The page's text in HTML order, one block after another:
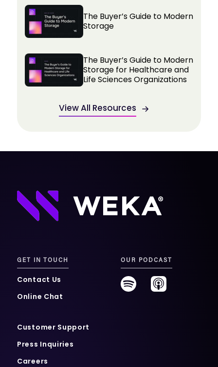
The Buyer’s Guide to Modern
Storage
The Buyer’s Guide to Modern
Storage for Healthcare and
Life Sciences Organizations
View All Resources
GET IN TOUCH
Contact Us
Online Chat
Customer Support
Press Inquiries
Careers
OUR PODCAST